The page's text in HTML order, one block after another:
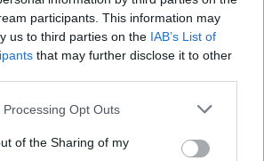
participants. This information may
us to third parties on the IAB’s List of
that may further disclose it to other
Opt Outs
of the Sharing of my
= window._qevents || [];